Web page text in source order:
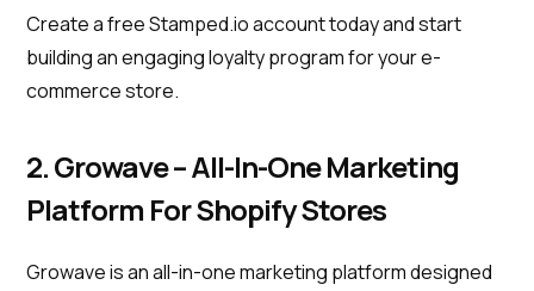
Create a free Stamped.io account today and start
building an engaging loyalty program for your e-
commerce store.
2. Growave – All-In-One Marketing
Platform For Shopify Stores
Growave is an all-in-one marketing platform designed